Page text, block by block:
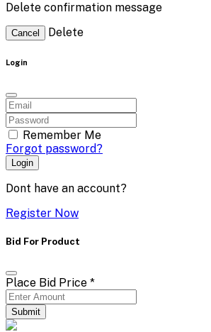
Delete confirmation message
Cancel Delete
Login
Remember Me
Forgot password?
Login
Dont have an account?
Register Now
Bid For Product
Place Bid Price *
Submit